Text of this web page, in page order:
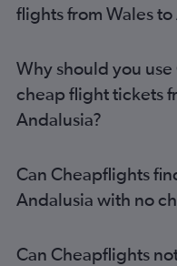
flights from Wales to
Why should you
cheap flight tickets
Andalusia?
Can Cheapflights
Andalusia with no
Can Cheapflights